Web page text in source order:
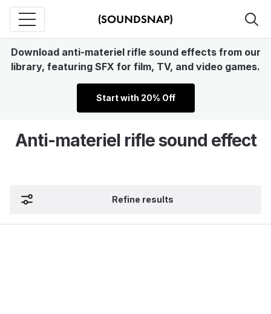
Download anti-materiel rifle sound effects from our
library, featuring SFX for film, TV, and video games.
Start with 20% Off
Anti-materiel rifle sound effect
Refine results